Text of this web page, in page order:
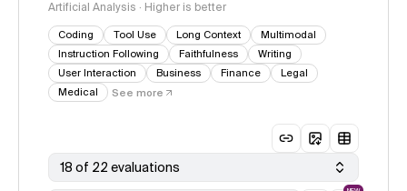
Artificial Analysis · Higher is better
Coding Tool Use Long Context
Multimodal
Instruction Following
Faithfulness
Writing
User Interaction
Business Finance
Legal
Medical
See more
18 of 22 evaluations